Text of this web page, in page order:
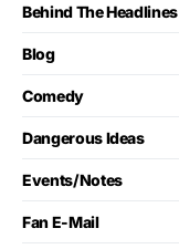
Behind The Headlines
Blog
Comedy
Dangerous Ideas
Events/Notes
Fan E-Mail